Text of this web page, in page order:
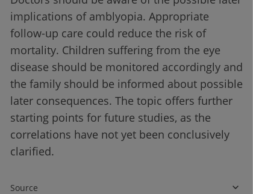
implications of amblyopia. Appropriate
follow-up care could reduce the risk of
mortality. Children suffering from the eye
disease should be monitored accordingly and
the family should be informed about possible
later consequences. The topic offers further
starting points for future studies, as the
correlations have not yet been conclusively
clarified.
Source